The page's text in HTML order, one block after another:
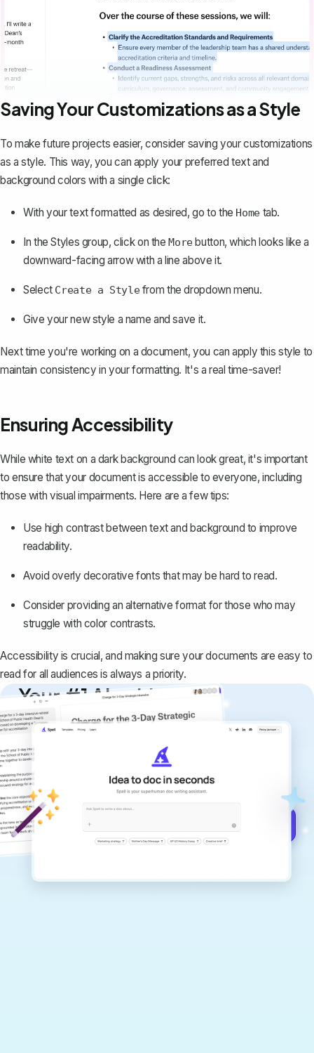
Saving Your Customizations as a Style
To make future projects easier, consider saving your customizations
as a style. This way, you can apply your preferred text and
background colors with a single click:
With your text formatted as desired, go to the Hometab.
In the Styles group, click on theMorebutton, which looks like a
downward-facing arrow with a line above it.
Select Create a Stylefrom the dropdown menu.
Give your new style a name and save it.
Next time you're working on a document, you can apply this style to
maintain consistency in your formatting. It's a real time-saver!
Ensuring Accessibility
While white text on a dark background can look great, it's important
to ensure that your document is accessible to everyone, including
those with visual impairments. Here are a few tips:
Use high contrast between text and background to improve
readability.
Avoid overly decorative fonts that may be hard to read.
Consider providing an alternative format for those who may
struggle with color contrasts.
Accessibility is crucial, and making sure your documents are easy to
read for all audiences is always a priority.
Your #1 AI writing
copilot
Create remarkably high-quality
documents that are clear, polished, and
never sound like generic AI writing.